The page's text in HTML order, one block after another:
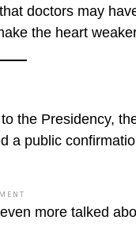
doctors may
the heart
the Presidency,
a public
more talked